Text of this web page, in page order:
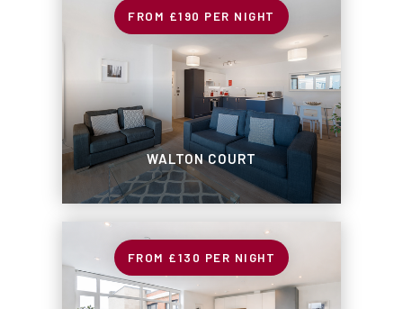
£190 PER NIGHT
WALTON COURT
£130 PER NIGHT